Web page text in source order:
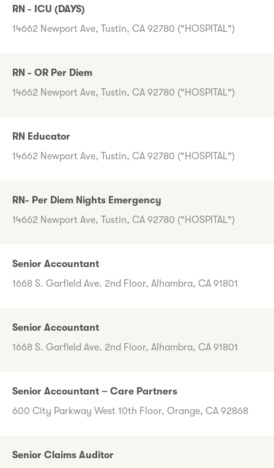
RN - ICU (DAYS)
14662 Newport Ave, Tustin, CA 92780 ("HOSPITAL")
RN - OR Per Diem
14662 Newport Ave, Tustin, CA 92780 ("HOSPITAL")
RN Educator
14662 Newport Ave, Tustin, CA 92780 ("HOSPITAL")
RN- Per Diem Nights Emergency
14662 Newport Ave, Tustin, CA 92780 ("HOSPITAL")
Senior Accountant
1668 S. Garfield Ave. 2nd Floor, Alhambra, CA 91801
Senior Accountant
1668 S. Garfield Ave. 2nd Floor, Alhambra, CA 91801
Senior Accountant – Care Partners
600 City Parkway West 10th Floor, Orange, CA 92868
Senior Claims Auditor